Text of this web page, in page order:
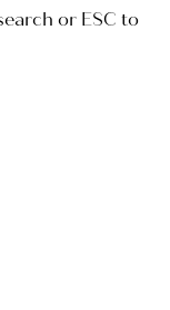
or ESC to